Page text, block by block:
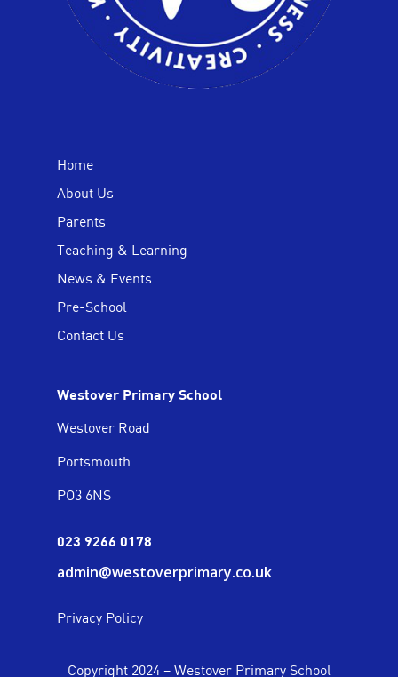
Home
About Us
Parents
Teaching & Learning
News & Events
Pre-School
Contact Us
Westover Primary School
Westover Road
Portsmouth
PO3 6NS
023 9266 0178
admin@westoverprimary.co.uk
Privacy Policy
Copyright 2024 – Westover Primary School